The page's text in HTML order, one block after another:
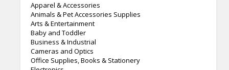
Apparel & Accessories
Animals & Pet Accessories Supplies
Arts & Entertainment
Baby and Toddler
Business & Industrial
Cameras and Optics
Office Supplies, Books & Stationery